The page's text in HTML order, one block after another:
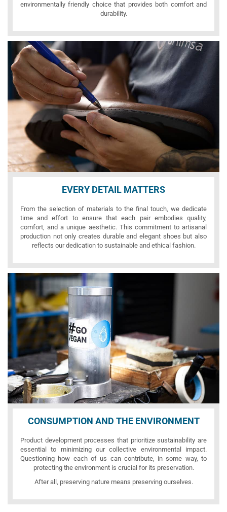
environmentally friendly choice that provides both comfort and
durability.
EVERY DETAIL MATTERS
From the selection of materials to the final touch, we dedicate
time and effort to ensure that each pair embodies quality,
comfort, and a unique aesthetic. This commitment to artisanal
production not only creates durable and elegant shoes but also
reflects our dedication to sustainable and ethical fashion.
CONSUMPTION AND THE ENVIRONMENT
Product development processes that prioritize sustainability are
essential to minimizing our collective environmental impact.
Questioning how each of us can contribute, in some way, to
protecting the environment is crucial for its preservation.
After all, preserving nature means preserving ourselves.